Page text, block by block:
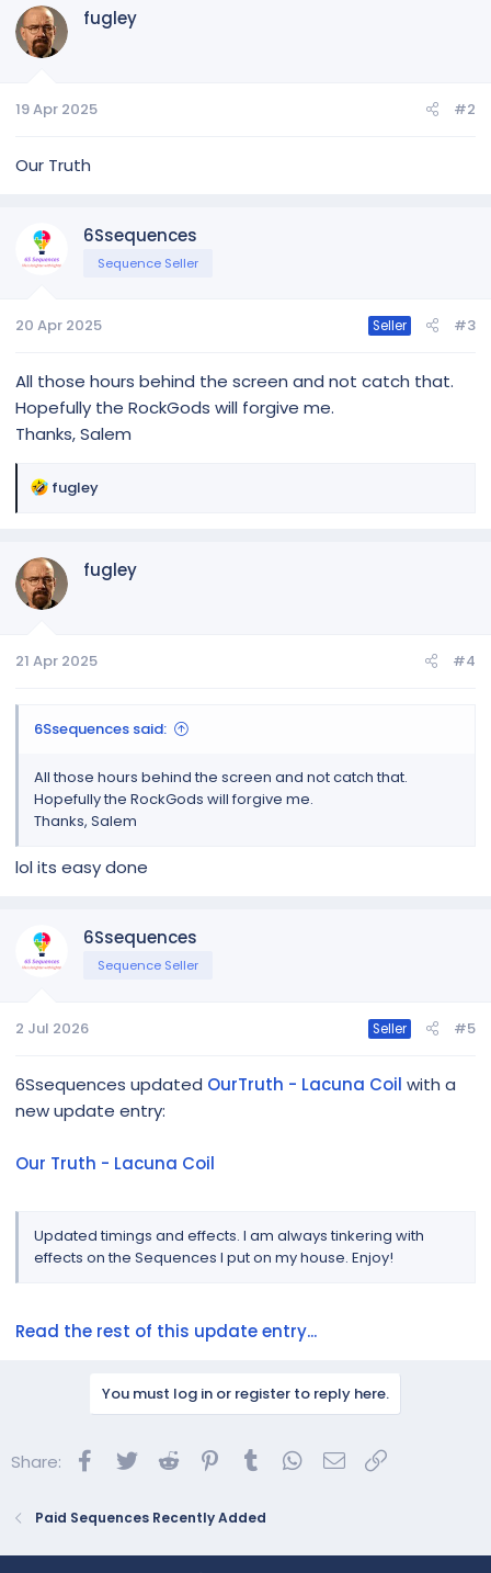
Song download can be found here:
ppx_yo_dt_b_d_asin_title_340_o00?ie=UTF8&psc=1
fugley
19 Apr 2025 #2
Our Truth
6Ssequences
Sequence Seller
20 Apr 2025 Seller #3
All those hours behind the screen and not catch that.
Hopefully the RockGods will forgive me.
Thanks, Salem
R
t
i
s
fugley
fugley
21 Apr 2025 #4
6Ssequences said:
All those hours behind the screen and not catch that.
Hopefully the RockGods will forgive me.
Thanks, Salem
lol its easy done
6Ssequences
Sequence Seller
2 Jul 2026 Seller #5
6Ssequences updated OurTruth - Lacuna Coil with a
new update entry:
Our Truth - Lacuna Coil
Updated timings and effects. I am always tinkering with
effects on the Sequences I put on my house. Enjoy!
Read the rest of this update entry...
You must log in or register to reply here.
Share: Facebook
Twitter Reddit Pinterest
Tumblr WhatsApp
Email
Paid Sequences Recently Added